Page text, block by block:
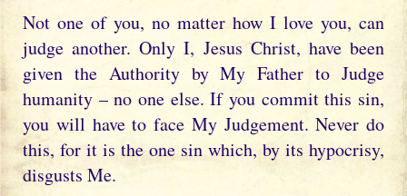
Not one of you, no matter how I love you, can
judge another. Only I, Jesus Christ, have been
given the Authority by My Father to Judge
humanity – no one else. If you commit this sin,
you will have to face My Judgement. Never do
this, for it is the one sin which, by its hypocrisy,
disgusts Me.